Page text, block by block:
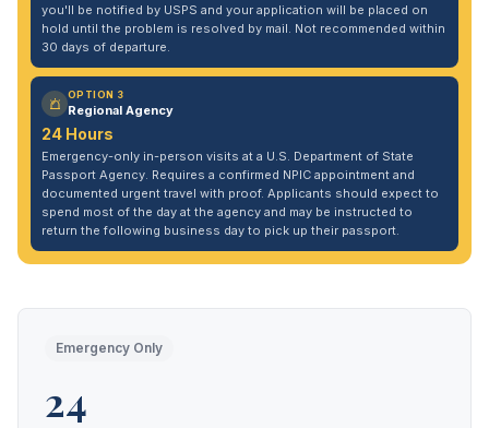
you'll be notified by USPS and your application will be placed on
hold until the problem is resolved by mail. Not recommended within
30 days of departure.
OPTION 3
Regional Agency
24 Hours
Emergency-only in-person visits at a U.S. Department of State
Passport Agency. Requires a confirmed NPIC appointment and
documented urgent travel with proof. Applicants should expect to
spend most of the day at the agency and may be instructed to
return the following business day to pick up their passport.
Emergency Only
24